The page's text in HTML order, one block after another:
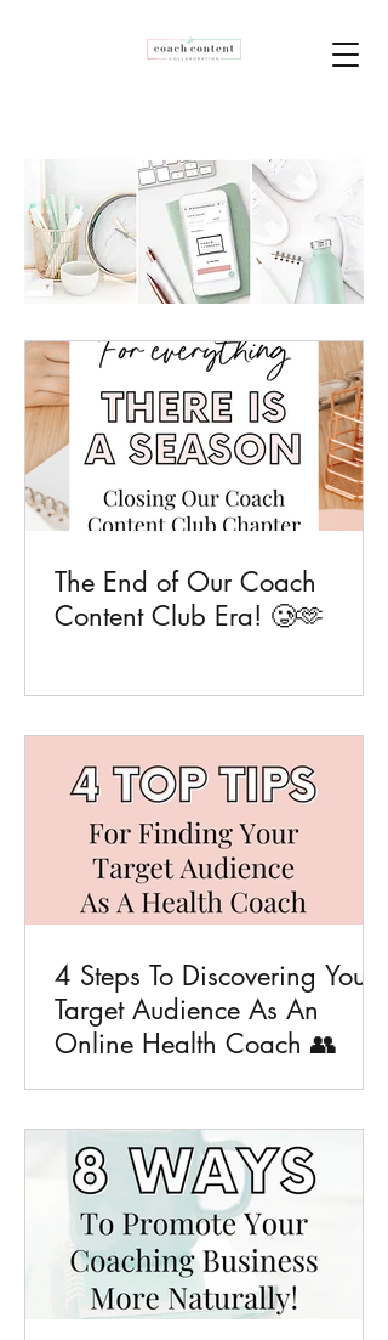
The End of Our Coach
Content Club Era! 🥲🫶
4 Steps To Discovering Your
Target Audience As An
Online Health Coach 👥